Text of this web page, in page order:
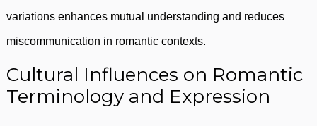
variations enhances mutual understanding and reduces
miscommunication in romantic contexts.
Cultural Influences on Romantic
Terminology and Expression